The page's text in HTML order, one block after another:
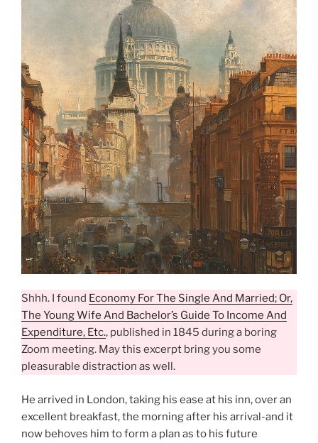
Shhh. I found Economy For The Single And Married; Or,
The Young Wife And Bachelor’s Guide To Income And
Expenditure, Etc., published in 1845 during a boring
Zoom meeting. May this excerpt bring you some
pleasurable distraction as well.
He arrived in London, taking his ease at his inn, over an
excellent breakfast, the morning after his arrival-and it
now behoves him to form a plan as to his future